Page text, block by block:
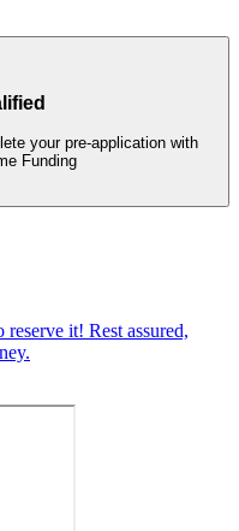
your pre-application with
Funding
it! Rest assured,